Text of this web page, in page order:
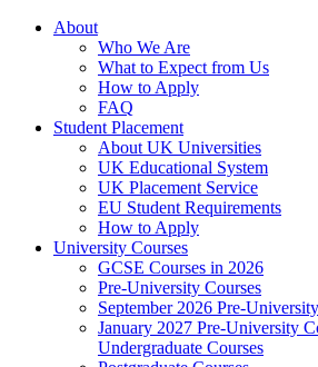
About
Who We Are
What to Expect from Us
How to Apply
FAQ
Student Placement
About UK Universities
UK Educational System
UK Placement Service
EU Student Requirements
How to Apply
University Courses
GCSE Courses in 2026
Pre-University Courses
September 2026 Pre-
January 2027 Pre-University
Undergraduate Courses